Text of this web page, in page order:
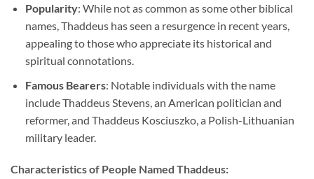
Popularity: While not as common as some other biblical
names, Thaddeus has seen a resurgence in recent years,
appealing to those who appreciate its historical and
spiritual connotations.
Famous Bearers: Notable individuals with the name
include Thaddeus Stevens, an American politician and
reformer, and Thaddeus Kosciuszko, a Polish-Lithuanian
military leader.
Characteristics of People Named Thaddeus: